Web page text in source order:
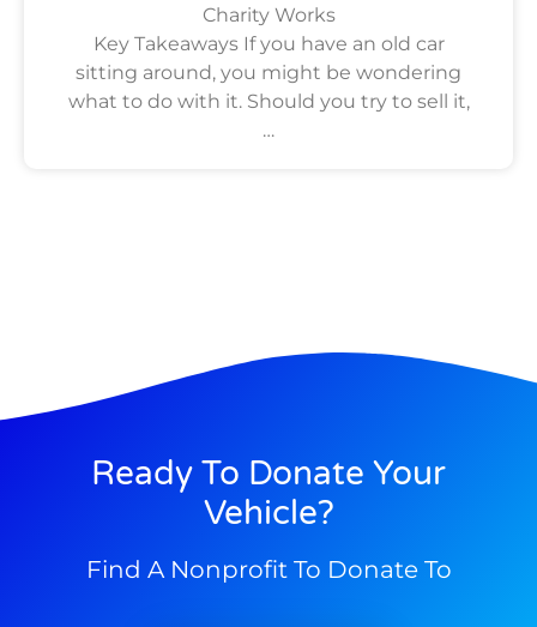
Charity Works
Key Takeaways If you have an old car
sitting around, you might be wondering
what to do with it. Should you try to sell it,
…
Ready To Donate Your
Vehicle?
Find A Nonprofit To Donate To